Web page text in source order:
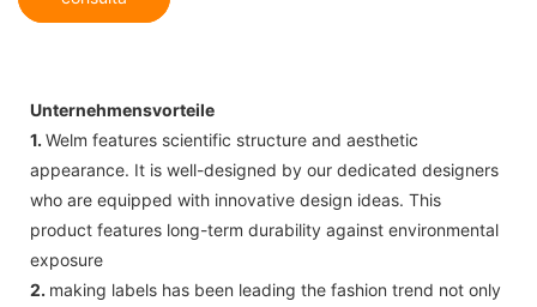
Unternehmensvorteile
1. Welm features scientific structure and aesthetic
appearance. It is well-designed by our dedicated designers
who are equipped with innovative design ideas. This
product features long-term durability against environmental
exposure
2. making labels has been leading the fashion trend not only